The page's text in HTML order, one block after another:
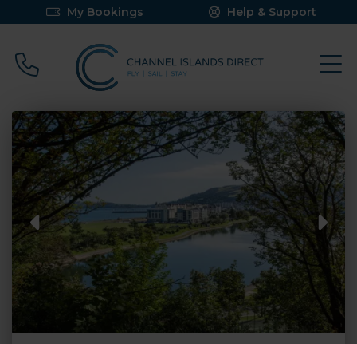
My Bookings Help & Support
Call 0800 640 9058